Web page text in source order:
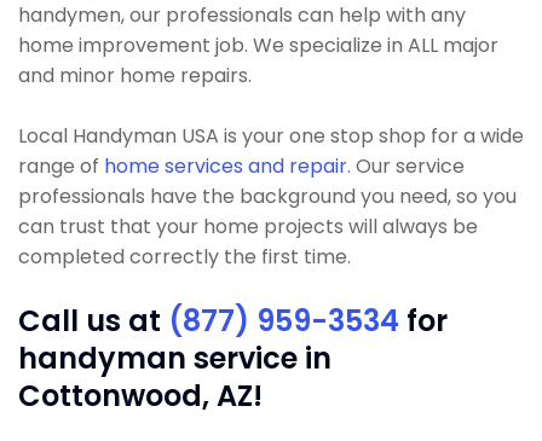
handymen, our professionals can help with any
home improvement job. We specialize in ALL major
and minor home repairs.
Local Handyman USA is your one stop shop for a wide
range of home services and repair. Our service
professionals have the background you need, so you
can trust that your home projects will always be
completed correctly the first time.
Call us at (877) 959-3534 for
handyman service in
Cottonwood, AZ!